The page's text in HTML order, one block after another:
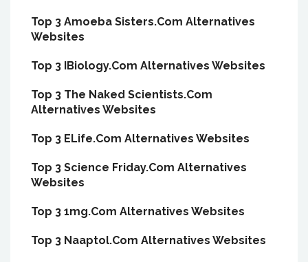
Top 3 Amoeba Sisters.Com Alternatives
Websites
Top 3 IBiology.Com Alternatives Websites
Top 3 The Naked Scientists.Com
Alternatives Websites
Top 3 ELife.Com Alternatives Websites
Top 3 Science Friday.Com Alternatives
Websites
Top 3 1mg.Com Alternatives Websites
Top 3 Naaptol.Com Alternatives Websites